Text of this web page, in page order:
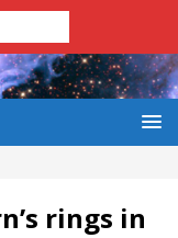
rings in